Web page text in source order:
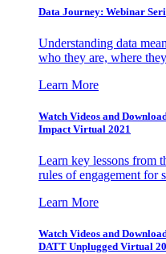
Data Journey: Webinar
Understanding data
who they are, where
Learn More
Watch Videos and
Impact Virtual 2021
Learn key lessons from
rules of engagement for
Learn More
Watch Videos and
DATT Unplugged Virtual